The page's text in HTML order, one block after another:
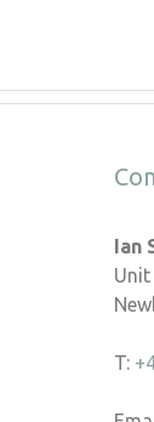
Ian
Unit
T: